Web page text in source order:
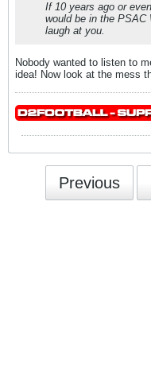
If 10 years ago or
would be in the PSAC
laugh at you.
Nobody wanted to listen to
idea! Now look at the mess
Previous